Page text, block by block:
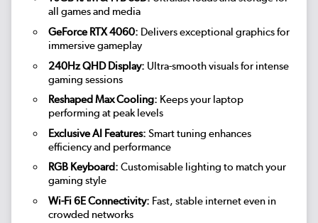
all games and media
GeForce RTX 4060: Delivers exceptional graphics for
immersive gameplay
240Hz QHD Display: Ultra-smooth visuals for intense
gaming sessions
Reshaped Max Cooling: Keeps your laptop
performing at peak levels
Exclusive AI Features: Smart tuning enhances
efficiency and performance
RGB Keyboard: Customisable lighting to match your
gaming style
Wi-Fi 6E Connectivity: Fast, stable internet even in
crowded networks